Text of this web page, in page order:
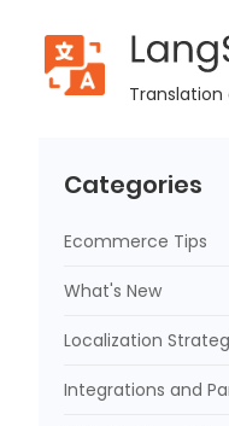
Home Blog
Categories
Ecommerce Tips
What's New
Localization
Integrations and